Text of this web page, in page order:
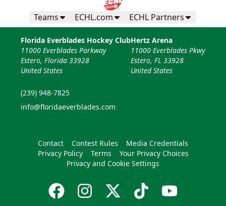
Teams ECHL.com ECHL Partners
Florida Everblades Hockey Club
11000 Everblades Parkway
Estero, Florida 33928
United States
(239) 948-7825
info@floridaeverblades.com
Hertz Arena
11000 Everblades Pkwy
Estero, FL 33928
United States
Contact Contest Rules
Media Credentials
Privacy Policy
Terms
Your Privacy Choices
Privacy and Cookie Settings